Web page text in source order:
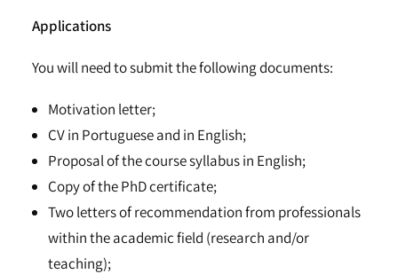
Applications
You will need to submit the following documents:
Motivation letter;
CV in Portuguese and in English;
Proposal of the course syllabus in English;
Copy of the PhD certificate;
Two letters of recommendation from professionals
within the academic field (research and/or
teaching);